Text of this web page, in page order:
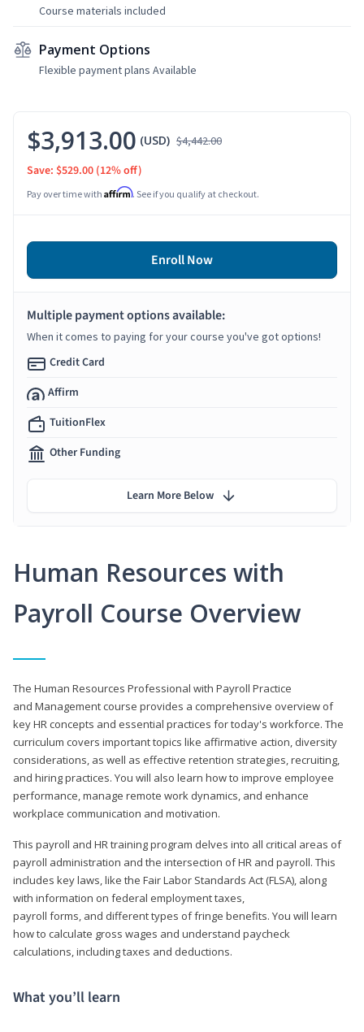
Course materials included
Payment Options
Flexible payment plans Available
Human Resources with
Payroll Course Overview
The Human Resources Professional with Payroll Practice
and Management course provides a comprehensive overview of
key HR concepts and essential practices for today's workforce. The
curriculum covers important topics like affirmative action, diversity
considerations, as well as effective retention strategies, recruiting,
and hiring practices. You will also learn how to improve employee
performance, manage remote work dynamics, and enhance
workplace communication and motivation.
This payroll and HR training program delves into all critical areas of
payroll administration and the intersection of HR and payroll. This
includes key laws, like the Fair Labor Standards Act (FLSA), along
with information on federal employment taxes,
payroll forms, and different types of fringe benefits. You will learn
how to calculate gross wages and understand paycheck
calculations, including taxes and deductions.
What you’ll learn
$3,913.00 (USD) $4,442.00
Save: $529.00 (12% off)
Pay over time with Affirm. See if you qualify at checkout.
Enroll Now
Multiple payment options available:
When it comes to paying for your course you've got options!
Credit Card
Affirm
TuitionFlex
Other Funding
Learn More Below